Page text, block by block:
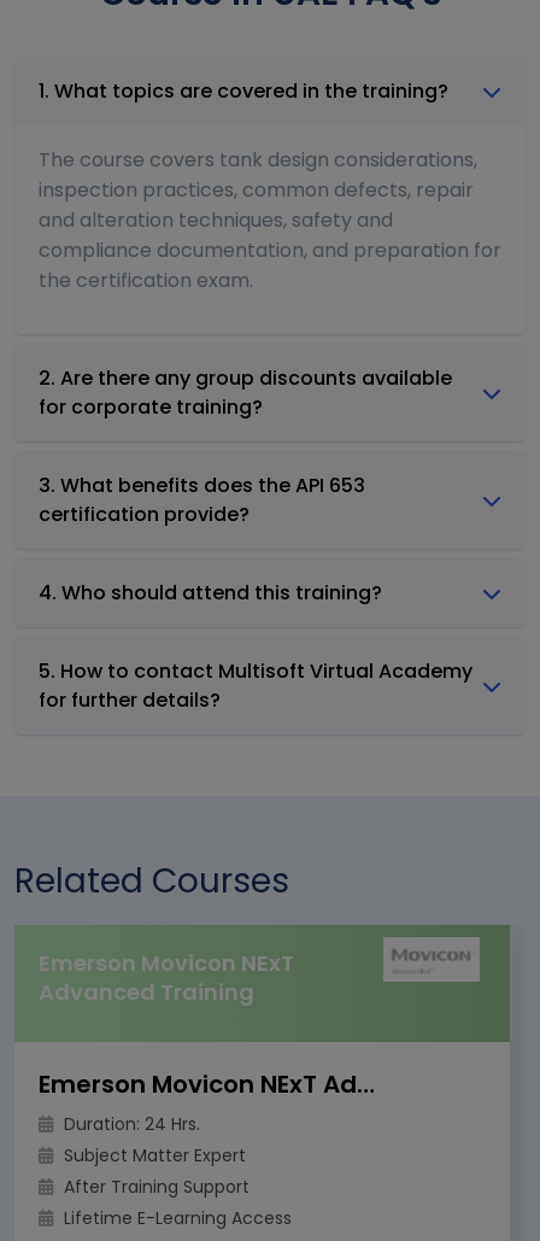
1. What topics are covered in the training?
The course covers tank design considerations,
inspection practices, common defects, repair
and alteration techniques, safety and
compliance documentation, and preparation for
the certification exam.
2. Are there any group discounts available
for corporate training?
3. What benefits does the API 653
certification provide?
4. Who should attend this training?
5. How to contact Multisoft Virtual Academy
for further details?
Related Courses
Emerson Movicon NExT
Advanced Training
Emerson Movicon NExT Advanced Training
Duration: 24 Hrs.
Subject Matter Expert
After Training Support
Lifetime E-Learning Access